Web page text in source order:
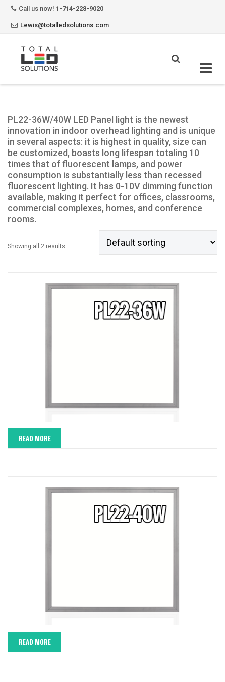
Call us now! 1-714-228-9020
Lewis@totalledsolutions.com
PL22-36W/40W LED Panel light is the newest
innovation in indoor overhead lighting and is unique
in several aspects: it is highest in quality, size can
be customized, boasts long lifespan totaling 10
times that of fluorescent lamps, and power
consumption is substantially less than recessed
fluorescent lighting. It has 0-10V dimming function
available, making it perfect for offices, classrooms,
commercial complexes, homes, and conference
rooms.
Showing all 2 results
READ MORE
READ MORE